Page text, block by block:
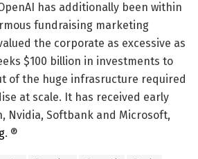
has additionally been within
fundraising marketing
the corporate as excessive as
$100 billion in investments to
of the huge infrasructure required
at scale. It has received early
Nvidia, Softbank and Microsoft,
. ®